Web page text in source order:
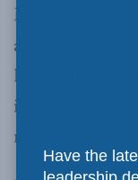
MLI’s
appears in
Edmonton
important
misbehave?
Have the